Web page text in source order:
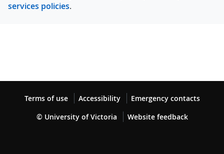
services policies.
Terms of use Accessibility
Emergency contacts
© University of Victoria
Website feedback